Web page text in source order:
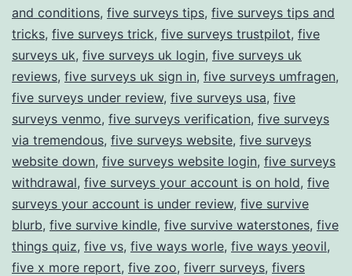
and conditions, five surveys tips, five surveys tips and
tricks, five surveys trick, five surveys trustpilot, five
surveys uk, five surveys uk login, five surveys uk
reviews, five surveys uk sign in, five surveys umfragen,
five surveys under review, five surveys usa, five
surveys venmo, five surveys verification, five surveys
via tremendous, five surveys website, five surveys
website down, five surveys website login, five surveys
withdrawal, five surveys your account is on hold, five
surveys your account is under review, five survive
blurb, five survive kindle, five survive waterstones, five
things quiz, five vs, five ways worle, five ways yeovil,
five x more report, five zoo, fiverr surveys, fivers